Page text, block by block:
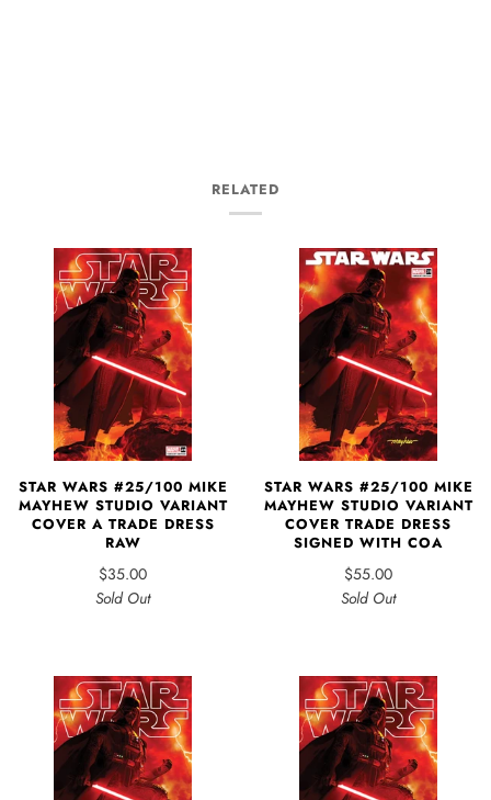
RELATED
STAR WARS #25/100 MIKE
MAYHEW STUDIO VARIANT
COVER A TRADE DRESS
RAW
$35.00
Sold Out
STAR WARS #25/100 MIKE
MAYHEW STUDIO VARIANT
COVER TRADE DRESS
SIGNED WITH COA
$55.00
Sold Out